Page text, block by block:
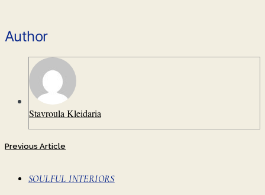
Author
Stavroula Kleidaria
Previous Article
SOULFUL INTERIORS